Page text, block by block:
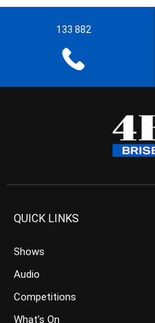
133 882
QUICK LINKS
Shows
Audio
Competitions
What’s On